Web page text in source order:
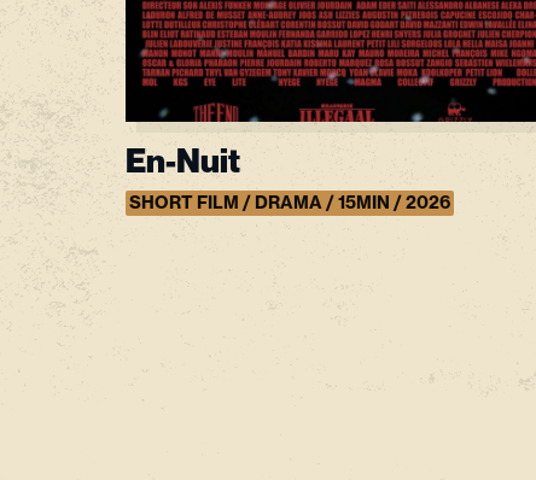
En-Nuit
SHORT FILM / DRAMA / 15MIN / 2026